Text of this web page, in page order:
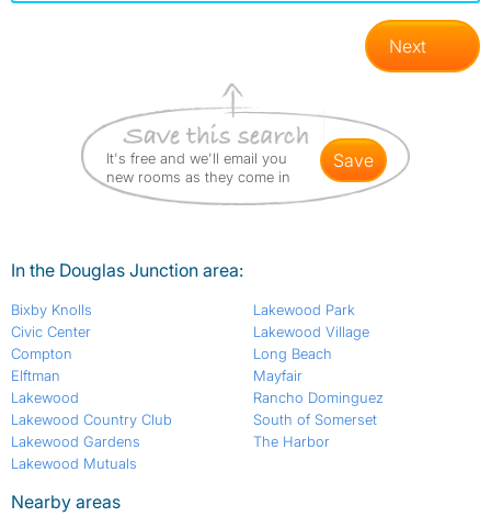
Next
It's free and we'll email you
new rooms as they come in
save
In the Douglas Junction area:
Bixby Knolls
Civic Center
Compton
Elftman
Lakewood
Lakewood Country Club
Lakewood Gardens
Lakewood Mutuals
Lakewood Park
Lakewood Village
Long Beach
Mayfair
Rancho Dominguez
South of Somerset
The Harbor
Nearby areas